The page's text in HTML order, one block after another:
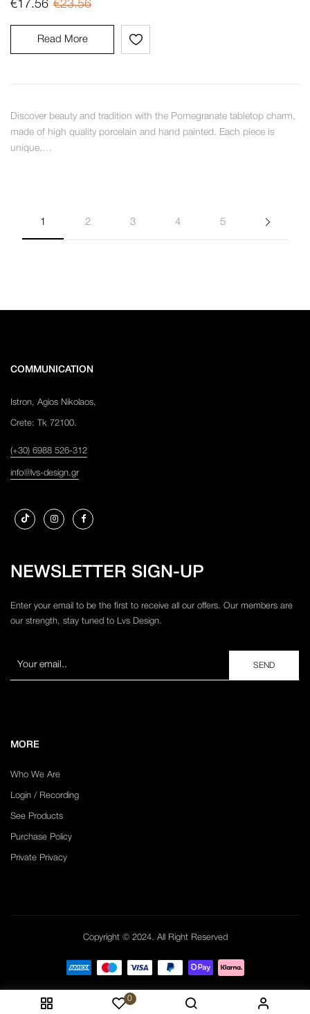
0
€23.56
€17.56
Read More
Discover beauty and tradition with the Pomegranate tabletop charm,
made of high quality porcelain and hand painted. Each piece is
unique,…
1 2 3 4 5
COMMUNICATION
Istron, Agios Nikolaos,
Crete: Tk 72100.
(+30) 6988 526-312
info@lvs-design.gr
NEWSLETTER SIGN-UP
Enter your email to be the first to receive all our offers. Our members are
our strength, stay tuned to Lvs Design.
MORE
Who We Are
Login / Recording
See Products
Purchase Policy
Private Privacy
Copyright © 2024. All Right Reserved